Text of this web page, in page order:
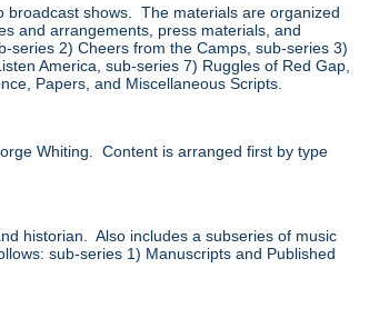
broadcast shows. The materials are organized
and arrangements, press materials, and
series 2) Cheers from the Camps, sub-series 3)
America, sub-series 7) Ruggles of Red Gap,
Papers, and Miscellaneous Scripts.
Whiting. Content is arranged first by type
historian. Also includes a subseries of music
sub-series 1) Manuscripts and Published